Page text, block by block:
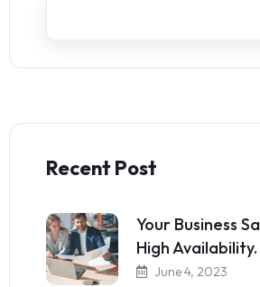
Recent Post
Your Business
High Availability.
June 4, 2023